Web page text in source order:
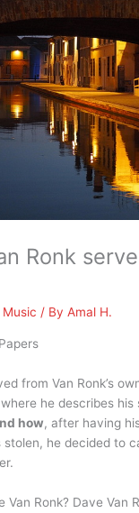
Ronk
Music / ByAmal H.
from Van Ronk’s
he describes
how, after having
stolen, he decided to
Van Ronk? Dave Van